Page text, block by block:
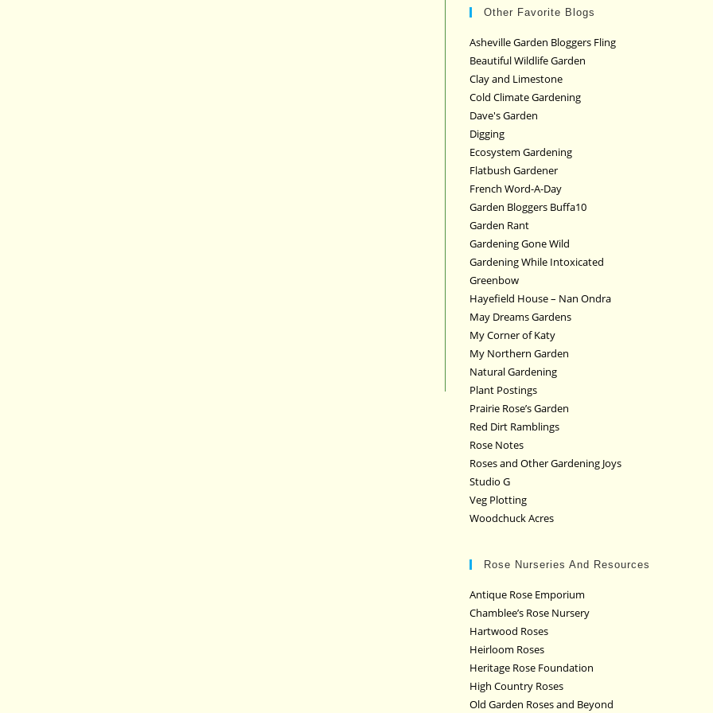
Other Favorite Blogs
Asheville Garden Bloggers Fling
Beautiful Wildlife Garden
Clay and Limestone
Cold Climate Gardening
Dave's Garden
Digging
Ecosystem Gardening
Flatbush Gardener
French Word-A-Day
Garden Bloggers Buffa10
Garden Rant
Gardening Gone Wild
Gardening While Intoxicated
Greenbow
Hayefield House – Nan Ondra
May Dreams Gardens
My Corner of Katy
My Northern Garden
Natural Gardening
Plant Postings
Prairie Rose’s Garden
Red Dirt Ramblings
Rose Notes
Roses and Other Gardening Joys
Studio G
Veg Plotting
Woodchuck Acres
Rose Nurseries And Resources
Antique Rose Emporium
Chamblee’s Rose Nursery
Hartwood Roses
Heirloom Roses
Heritage Rose Foundation
High Country Roses
Old Garden Roses and Beyond